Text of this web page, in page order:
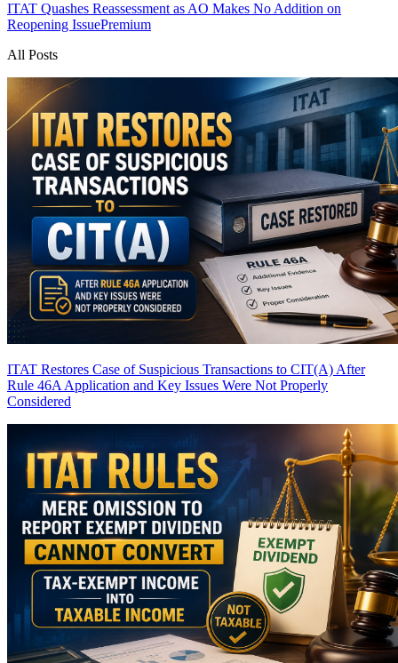
ITAT Quashes Reassessment as AO Makes No Addition on
Reopening IssuePremium
All Posts
ITAT Restores Case of Suspicious Transactions to CIT(A) After
Rule 46A Application and Key Issues Were Not Properly
Considered